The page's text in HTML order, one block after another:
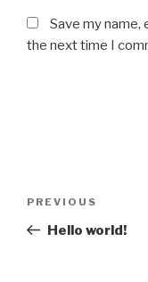
Save my name,
the next time I
Previous
Post
PREVIOUS
Hello world!